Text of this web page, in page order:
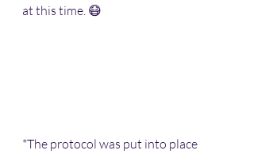
at this time. 😷
*The protocol was put into place